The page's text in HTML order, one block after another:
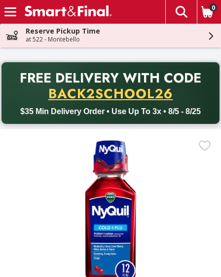
Skip header to page content
The
0
Reserve Pickup Time
at 522 - Montebello
FREE DELIVERY WITH CODE
BACK2SCHOOL26
$35 Min Delivery Order • Use Up To 3x • 8/5 - 8/25
Back to School promotion. Free delivery with promo code